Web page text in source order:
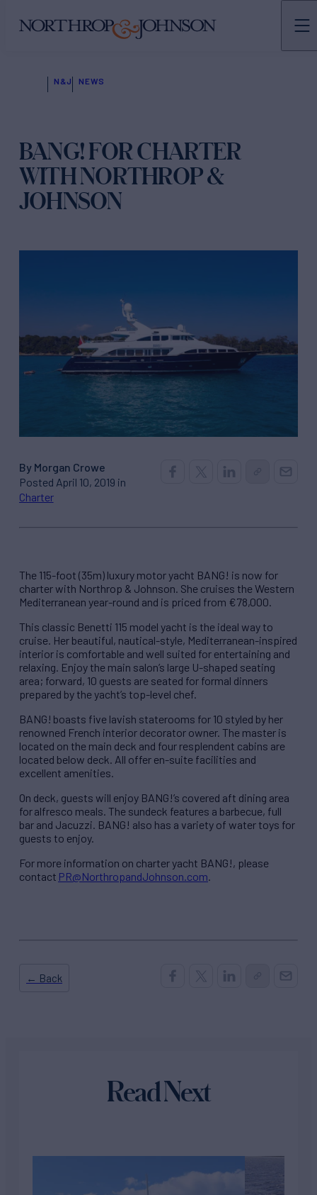
N&J NEWS
BANG! FOR CHARTER
WITH NORTHROP &
JOHNSON
By Morgan Crowe
Posted April 10, 2019 in
Charter
The 115-foot (35m) luxury motor yacht BANG! is now for
charter with Northrop & Johnson. She cruises the Western
Mediterranean year-round and is priced from €78,000.
This classic Benetti 115 model yacht is the ideal way to
cruise. Her beautiful, nautical-style, Mediterranean-inspired
interior is comfortable and well suited for entertaining and
relaxing. Enjoy the main salon’s large U-shaped seating
area; forward, 10 guests are seated for formal dinners
prepared by the yacht’s top-level chef.
BANG! boasts five lavish staterooms for 10 styled by her
renowned French interior decorator owner. The master is
located on the main deck and four resplendent cabins are
located below deck. All offer en-suite facilities and
excellent amenities.
On deck, guests will enjoy BANG!’s covered aft dining area
for alfresco meals. The sundeck features a barbecue, full
bar and Jacuzzi. BANG! also has a variety of water toys for
guests to enjoy.
For more information on charter yacht BANG!, please
contact PR@NorthropandJohnson.com.
← Back
Read Next